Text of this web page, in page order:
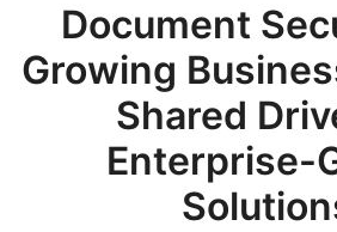
Document
Growing
Shared
Enterprise-